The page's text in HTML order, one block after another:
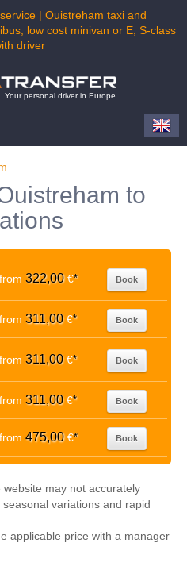
| Ouistreham taxi and
low cost minivan or E, S-class
driver
Your personal driver in Europe
to
from 322,00€* Book
from 311,00€* Book
from 311,00€* Book
from 311,00€* Book
from 475,00€* Book
may not accurately
variations and rapid
applicable price with a manager